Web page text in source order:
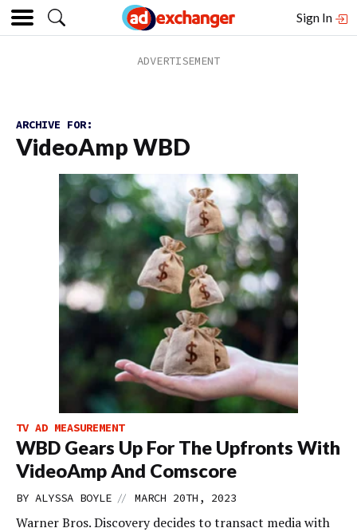
Sign In
ARCHIVE FOR:
VideoAmp WBD
TV AD MEASUREMENT
WBD Gears Up For The Upfronts With
VideoAmp And Comscore
BY ALYSSA BOYLE // MARCH 20TH, 2023
Warner Bros. Discovery decides to transact media with